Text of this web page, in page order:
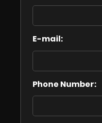
E-mail:
Phone Number: